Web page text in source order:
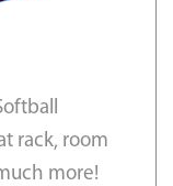
rack, room
more!